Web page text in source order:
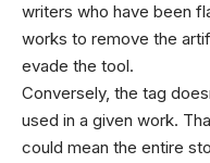
writers who have been
works to remove the
evade the tool.
Conversely, the tag
used in a given work.
could mean the entire